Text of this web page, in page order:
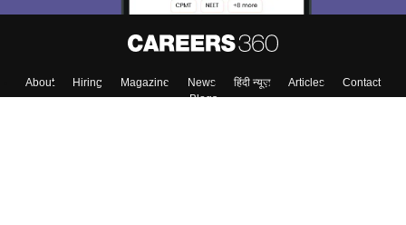
About Hiring Magazine News हिंदी न्यूज़ Articles
Contact
Blogs